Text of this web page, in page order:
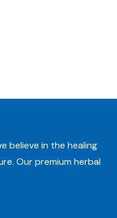
believe in the healing
Our premium herbal